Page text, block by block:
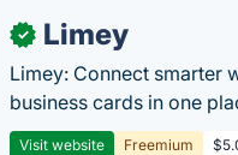
✓ Limey
Limey: Connect smarter
business cards in one
Visit website Freemium